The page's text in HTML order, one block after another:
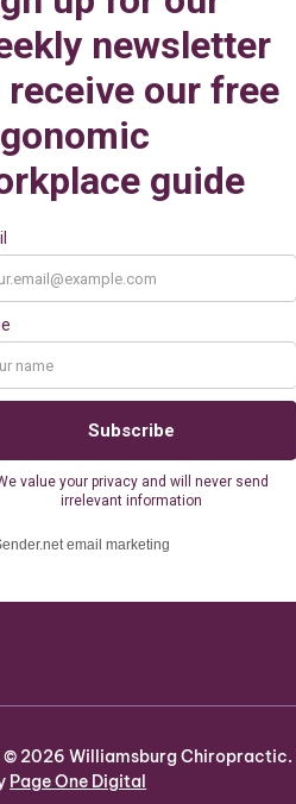
© 2026 Williamsburg Chiropractic.
Page One Digital